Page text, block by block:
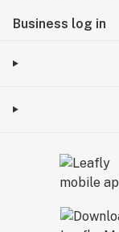
Business log in